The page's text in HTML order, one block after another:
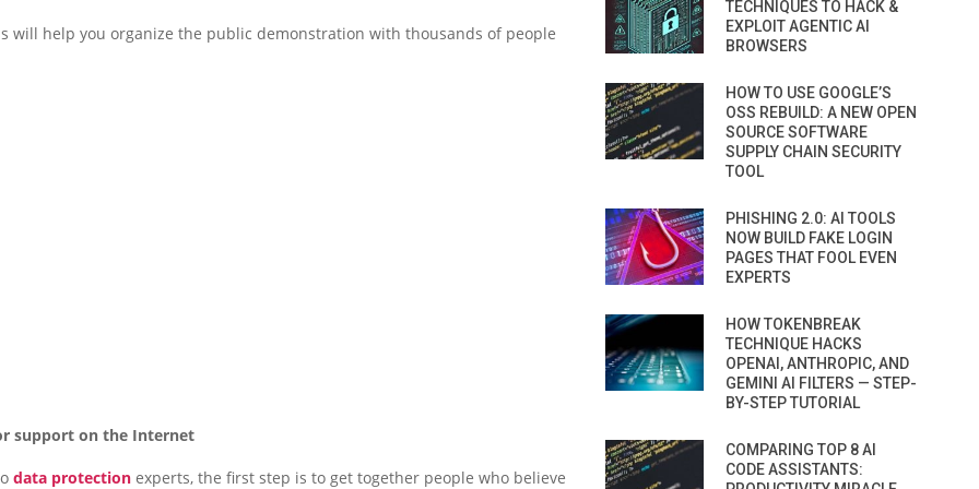
will help you organize the public demonstration with thousands of people
support on the Internet
data protection experts, the first step is to get together people who believe
TECHNIQUES TO HACK &
EXPLOIT AGENTIC AI
BROWSERS
HOW TO USE GOOGLE’S
OSS REBUILD: A NEW OPEN
SOURCE SOFTWARE
SUPPLY CHAIN SECURITY
TOOL
PHISHING 2.0: AI TOOLS
NOW BUILD FAKE LOGIN
PAGES THAT FOOL EVEN
EXPERTS
HOW TOKENBREAK
TECHNIQUE HACKS
OPENAI, ANTHROPIC, AND
GEMINI AI FILTERS — STEP-
BY-STEP TUTORIAL
COMPARING TOP 8 AI
CODE ASSISTANTS: